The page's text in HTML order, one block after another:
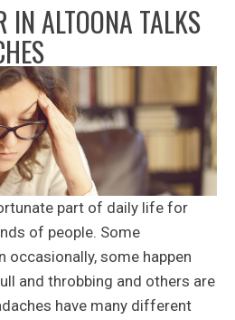
IN ALTOONA TALKS
part of daily life for
of people. Some
occasionally, some happen
and throbbing and others are
have many different